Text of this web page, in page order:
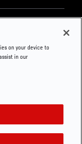
Press
on your device to
in our